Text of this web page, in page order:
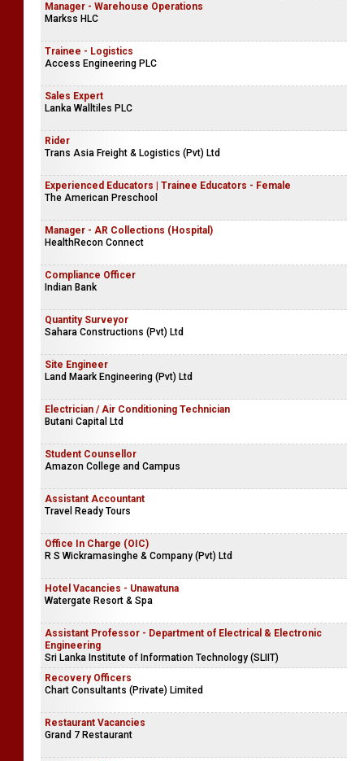
Manager - Warehouse Operations
Markss HLC
Trainee - Logistics
Access Engineering PLC
Sales Expert
Lanka Walltiles PLC
Rider
Trans Asia Freight & Logistics (Pvt) Ltd
Experienced Educators | Trainee Educators - Female
The American Preschool
Manager - AR Collections (Hospital)
HealthRecon Connect
Compliance Officer
Indian Bank
Quantity Surveyor
Sahara Constructions (Pvt) Ltd
Site Engineer
Land Maark Engineering (Pvt) Ltd
Electrician / Air Conditioning Technician
Butani Capital Ltd
Student Counsellor
Amazon College and Campus
Assistant Accountant
Travel Ready Tours
Office In Charge (OIC)
R S Wickramasinghe & Company (Pvt) Ltd
Hotel Vacancies - Unawatuna
Watergate Resort & Spa
Assistant Professor - Department of Electrical & Electronic
Engineering
Sri Lanka Institute of Information Technology (SLIIT)
Recovery Officers
Chart Consultants (Private) Limited
Restaurant Vacancies
Grand 7 Restaurant